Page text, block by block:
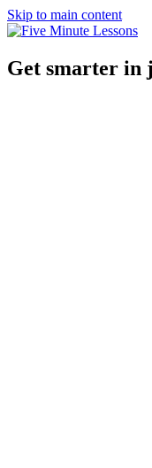
Skip to main content
Get smarter in